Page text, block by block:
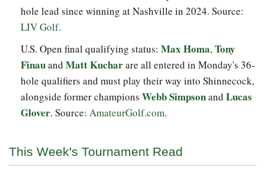
hole lead since winning at Nashville in 2024. Source:
LIV Golf.
U.S. Open final qualifying status: Max Homa,Tony
Finauand Matt Kucharare all entered in Monday's 36-
hole qualifiers and must play their way into Shinnecock,
alongside former champions Webb Simpsonand Lucas
Glover. Source: AmateurGolf.com.
This Week's Tournament Read